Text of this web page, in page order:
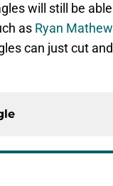
will still be
as Ryan
can just cut